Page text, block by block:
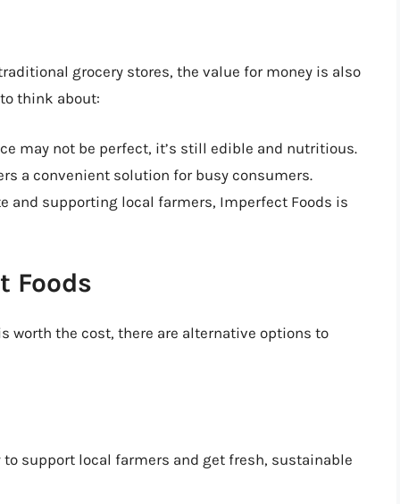
grocery stores, the value for money is also
think about:
may not be perfect, it’s still edible and nutritious.
a convenient solution for busy consumers.
and supporting local farmers, Imperfect Foods is
Foods
worth the cost, there are alternative options to
support local farmers and get fresh, sustainable